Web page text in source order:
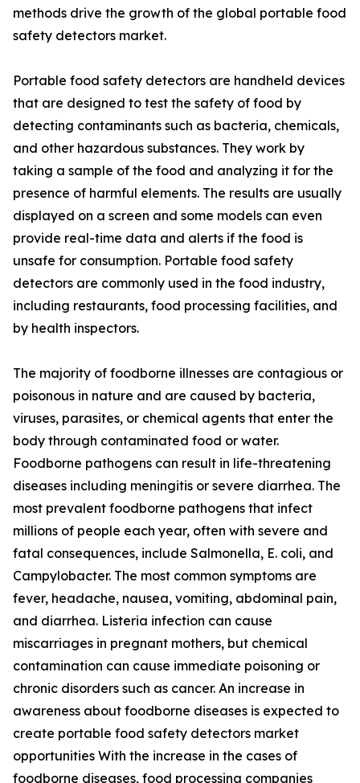
methods drive the growth of the global portable food
safety detectors market.
Portable food safety detectors are handheld devices
that are designed to test the safety of food by
detecting contaminants such as bacteria, chemicals,
and other hazardous substances. They work by
taking a sample of the food and analyzing it for the
presence of harmful elements. The results are usually
displayed on a screen and some models can even
provide real-time data and alerts if the food is
unsafe for consumption. Portable food safety
detectors are commonly used in the food industry,
including restaurants, food processing facilities, and
by health inspectors.
The majority of foodborne illnesses are contagious or
poisonous in nature and are caused by bacteria,
viruses, parasites, or chemical agents that enter the
body through contaminated food or water.
Foodborne pathogens can result in life-threatening
diseases including meningitis or severe diarrhea. The
most prevalent foodborne pathogens that infect
millions of people each year, often with severe and
fatal consequences, include Salmonella, E. coli, and
Campylobacter. The most common symptoms are
fever, headache, nausea, vomiting, abdominal pain,
and diarrhea. Listeria infection can cause
miscarriages in pregnant mothers, but chemical
contamination can cause immediate poisoning or
chronic disorders such as cancer. An increase in
awareness about foodborne diseases is expected to
create portable food safety detectors market
opportunities With the increase in the cases of
foodborne diseases, food processing companies